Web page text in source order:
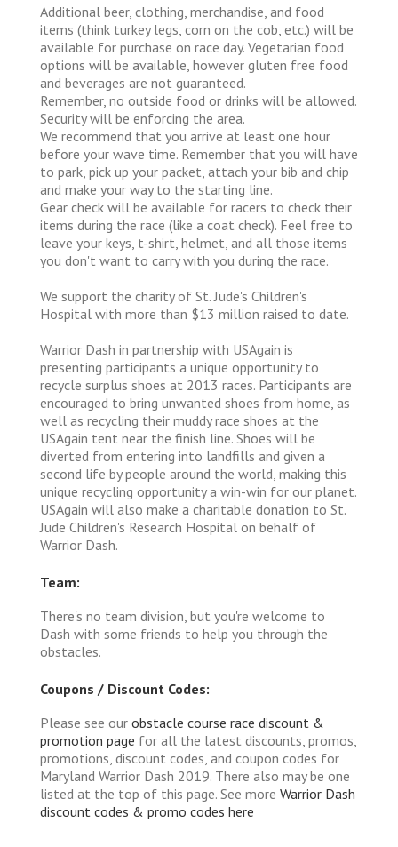
Additional beer, clothing, merchandise, and food
items (think turkey legs, corn on the cob, etc.) will be
available for purchase on race day. Vegetarian food
options will be available, however gluten free food
and beverages are not guaranteed.
Remember, no outside food or drinks will be allowed.
Security will be enforcing the area.
We recommend that you arrive at least one hour
before your wave time. Remember that you will have
to park, pick up your packet, attach your bib and chip
and make your way to the starting line.
Gear check will be available for racers to check their
items during the race (like a coat check). Feel free to
leave your keys, t-shirt, helmet, and all those items
you don't want to carry with you during the race.
We support the charity of St. Jude's Children's
Hospital with more than $13 million raised to date.
Warrior Dash in partnership with USAgain is
presenting participants a unique opportunity to
recycle surplus shoes at 2013 races. Participants are
encouraged to bring unwanted shoes from home, as
well as recycling their muddy race shoes at the
USAgain tent near the finish line. Shoes will be
diverted from entering into landfills and given a
second life by people around the world, making this
unique recycling opportunity a win-win for our planet.
USAgain will also make a charitable donation to St.
Jude Children's Research Hospital on behalf of
Warrior Dash.
Team:
There's no team division, but you're welcome to
Dash with some friends to help you through the
obstacles.
Coupons / Discount Codes:
Please see our obstacle course race discount &
promotion page for all the latest discounts, promos,
promotions, discount codes, and coupon codes for
Maryland Warrior Dash 2019. There also may be one
listed at the top of this page. See more Warrior Dash
discount codes & promo codes here